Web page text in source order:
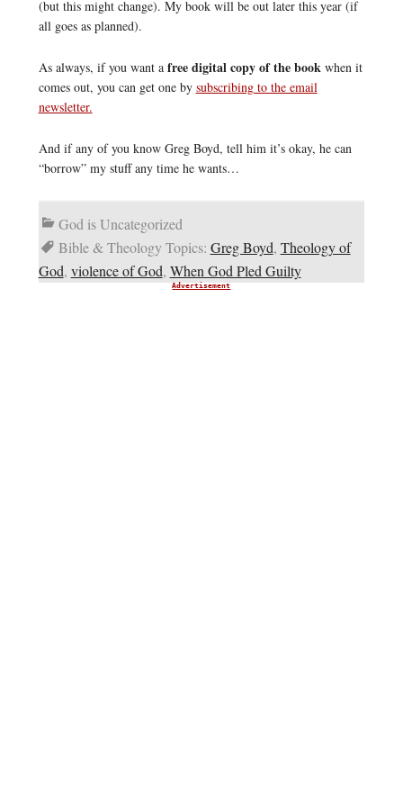
(but this might change). My book will be out later this year (if
all goes as planned).
As always, if you want a free digital copy of the bookwhen it
comes out, you can get one by subscribing to the email
newsletter.
And if any of you know Greg Boyd, tell him it’s okay, he can
“borrow” my stuff any time he wants…
God is Uncategorized
Bible & Theology Topics: Greg Boyd, Theology of
God, violence of God, When God Pled Guilty
Advertisement